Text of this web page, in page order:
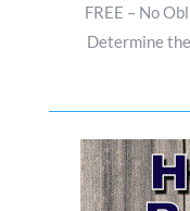
FREE – No
Determine